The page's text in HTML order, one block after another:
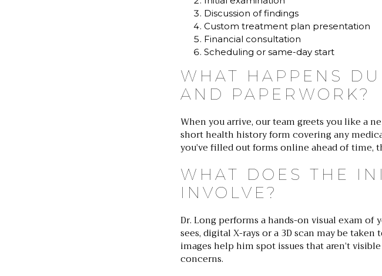
Discussion of findings
Custom treatment plan presentation
Financial consultation
Scheduling or same-day start
WHAT HAPPENS
AND PAPERWORK?
When you arrive, our team greets you like a
short health history form covering any
you’ve filled out forms online ahead of time,
WHAT DOES THE
INVOLVE?
Dr. Long performs a hands-on visual exam of
sees, digital X-rays or a 3D scan may be
images help him spot issues that aren’t
concerns.